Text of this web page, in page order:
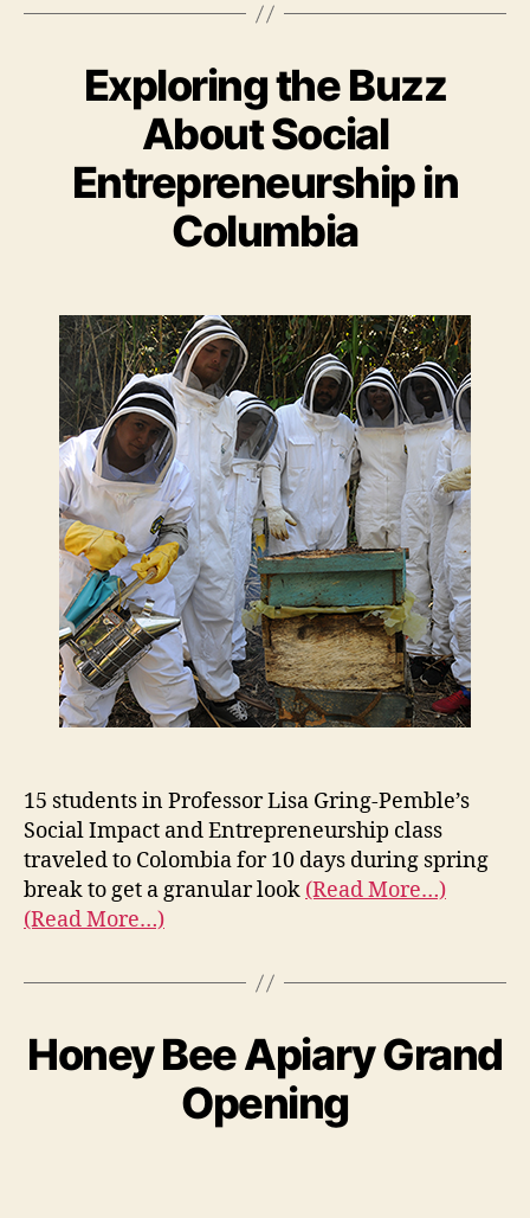
Exploring the Buzz
About Social
Entrepreneurship in
Columbia
15 students in Professor Lisa Gring-Pemble’s
Social Impact and Entrepreneurship class
traveled to Colombia for 10 days during spring
break to get a granular look (Read More…)
(Read More…)
Honey Bee Apiary Grand
Opening